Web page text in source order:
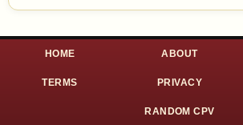
HOME ABOUT
TERMS PRIVACY
RANDOM CPV